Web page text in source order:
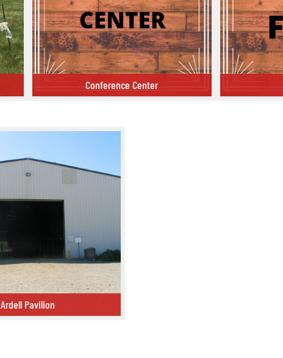
Conference Center
Ardell Pavilion